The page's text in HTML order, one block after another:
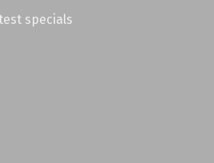
specials